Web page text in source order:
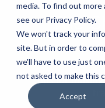
media. To find out
see our Privacy Policy.
We won't track your
site. But in order to
we'll have to use just
not asked to make this
Accept
The
Tips for